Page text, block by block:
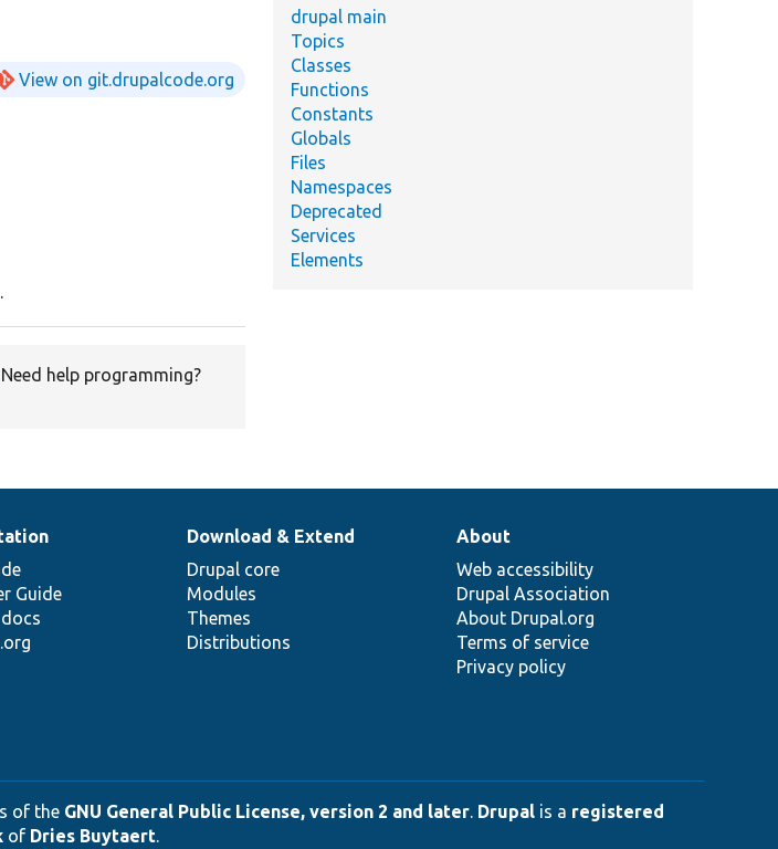
View on git.drupalcode.org
Need help programming?
drupal main
Topics
Classes
Functions
Constants
Globals
Files
Namespaces
Deprecated
Services
Elements
Guide
Download & Extend
Drupal core
Modules
Themes
Distributions
About
Web accessibility
Drupal Association
About Drupal.org
Terms of service
Privacy policy
of the GNU General Public License, version 2 and later. Drupal is a registered
of Dries Buytaert.